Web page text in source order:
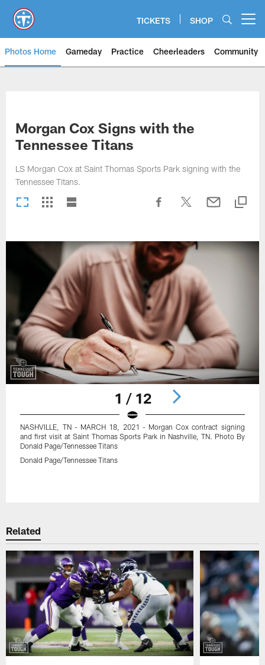
main
content
TICKETS SHOP
Photos Home Gameday Practice Cheerleaders Community
Morgan Cox Signs with the
Tennessee Titans
LS Morgan Cox at Saint Thomas Sports Park signing with the
Tennessee Titans.
1 / 12
NASHVILLE, TN - MARCH 18, 2021 - Morgan Cox contract signing
and first visit at Saint Thomas Sports Park in Nashville, TN. Photo By
Donald Page/Tennessee Titans
Donald Page/Tennessee Titans
Related